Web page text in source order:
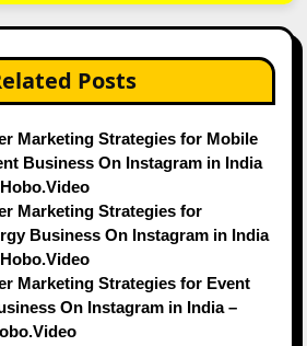
Posts
Marketing Strategies for Mobile
Business On Instagram in India
Marketing Strategies for
Business On Instagram in India
Marketing Strategies for Event
On Instagram in India –